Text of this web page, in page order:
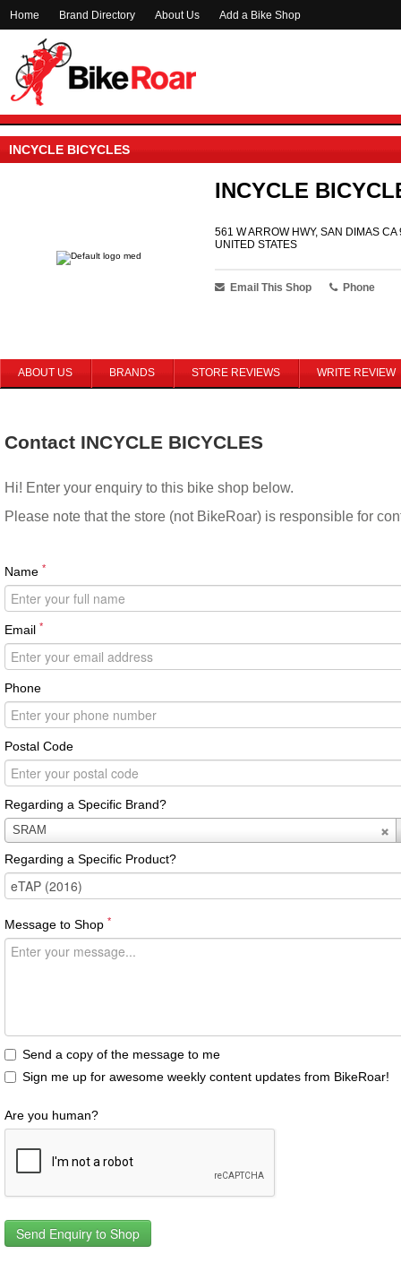
Home Brand Directory About Us Add a Bike Shop
INCYCLE BICYCLES
INCYCLE
561 W ARROW HWY, SAN DIMAS
UNITED STATES
Email This Shop Phone
ABOUT US BRANDS STORE REVIEWS WRITE REVIEW
Contact INCYCLE BICYCLES
Hi! Enter your enquiry to this bike shop below.
Please note that the store (not BikeRoar) is responsible for
Name *
Email *
Phone
Postal Code
Regarding a Specific Brand?
SRAM
Regarding
a
Specific
Brand?
Regarding a Specific Product?
Message to Shop *
Send a copy of the message to me
Sign me up for awesome weekly content updates from BikeRoar!
Are you human?